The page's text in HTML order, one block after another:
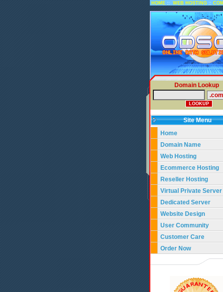
HOME :: WEB HOSTING ::
Domain Lookup
Site Menu
Home
Domain Name
Web Hosting
Ecommerce Hosting
Reseller Hosting
Virtual Private Server
Dedicated Server
Website Design
User Community
Customer Care
Order Now